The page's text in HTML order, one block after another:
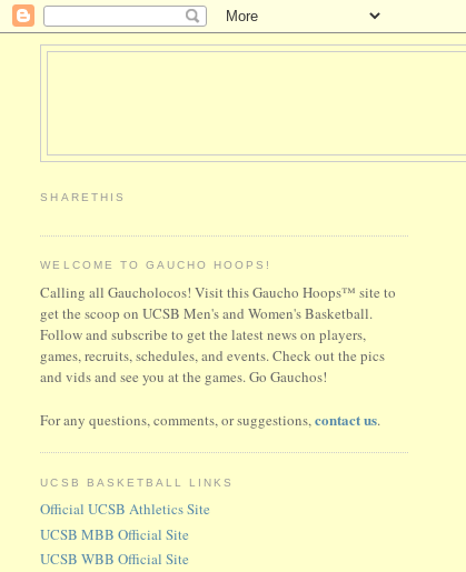
SHARETHIS
WELCOME TO GAUCHO HOOPS!
Calling all Gaucholocos! Visit this Gaucho Hoops™ site to
get the scoop on UCSB Men's and Women's Basketball.
Follow and subscribe to get the latest news on players,
games, recruits, schedules, and events. Check out the pics
and vids and see you at the games. Go Gauchos!
For any questions, comments, or suggestions,contact us.
UCSB BASKETBALL LINKS
Official UCSB Athletics Site
UCSB MBB Official Site
UCSB WBB Official Site